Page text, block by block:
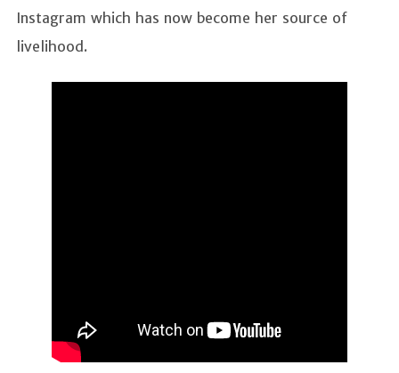
Instagram which has now become her source of
livelihood.